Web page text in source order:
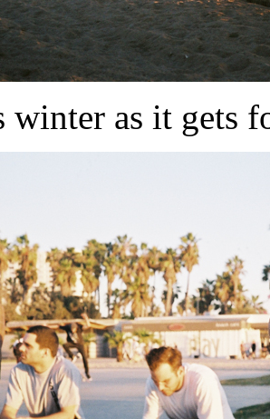
winter as it gets